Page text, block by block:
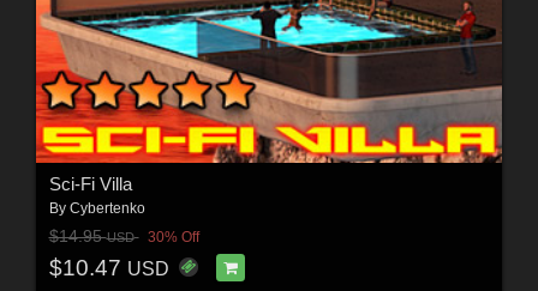
Sci-Fi Villa
By Cybertenko
$14.95USD 30% Off
$10.47 USD